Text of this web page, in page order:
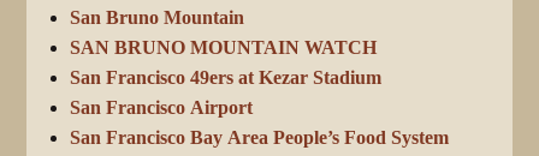
San Bruno Mountain
SAN BRUNO MOUNTAIN WATCH
San Francisco 49ers at Kezar Stadium
San Francisco Airport
San Francisco Bay Area People’s Food System